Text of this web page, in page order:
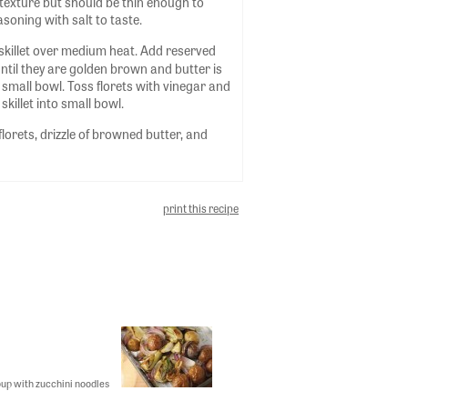
with salt to taste.
over medium heat. Add reserved
they are golden brown and butter is
bowl. Toss florets with vinegar and
into small bowl.
drizzle of browned butter, and
print this recipe
with zucchini noodles